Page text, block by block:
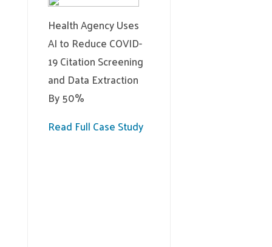
Health Agency Uses
AI to Reduce COVID-
19 Citation Screening
and Data Extraction
By 50%
Read Full Case Study